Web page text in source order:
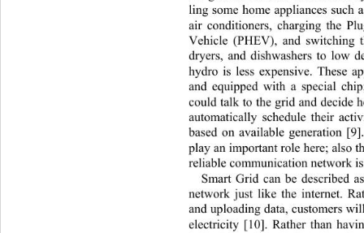
ling some home appliances such
air conditioners, charging the
Vehicle (PHEV), and switching
dryers, and dishwashers to low
hydro is less expensive. These
and equipped with a special
could talk to the grid and decide
automatically schedule their
based on available generation
play an important role here; also
reliable communication network
Smart Grid can be described
network just like the internet.
and uploading data, customers
electricity [10]. Rather than